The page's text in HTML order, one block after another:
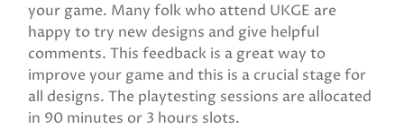
your game. Many folk who attend UKGE are
happy to try new designs and give helpful
comments. This feedback is a great way to
improve your game and this is a crucial stage for
all designs. The playtesting sessions are allocated
in 90 minutes or 3 hours slots.